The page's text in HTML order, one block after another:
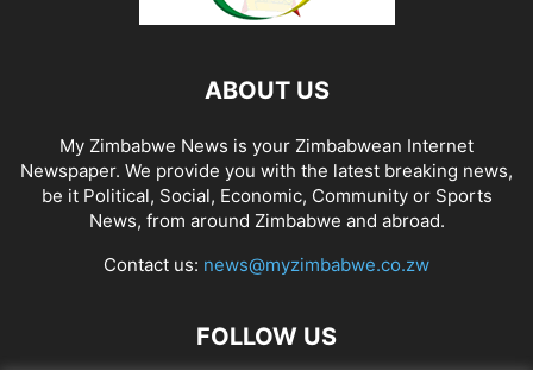
ABOUT US
My Zimbabwe News is your Zimbabwean Internet
Newspaper. We provide you with the latest breaking news,
be it Political, Social, Economic, Community or Sports
News, from around Zimbabwe and abroad.
Contact us: news@myzimbabwe.co.zw
FOLLOW US